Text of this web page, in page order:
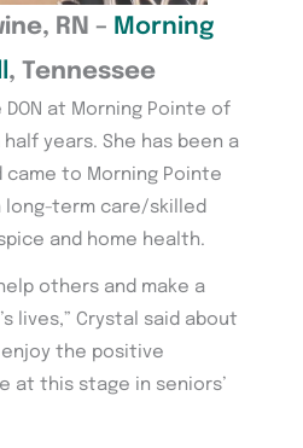
RN – Morning
, Tennessee
at Morning Pointe of
years. She has been a
came to Morning Pointe
long-term care/skilled
and home health.
others and make a
lives,” Crystal said about
enjoy the positive
at this stage in seniors’